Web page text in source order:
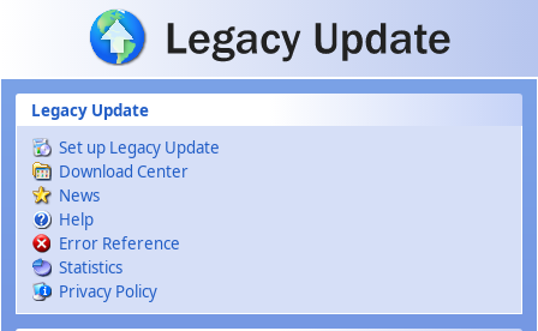
Skip to main content
Legacy Update
Set up Legacy Update
Download Center
News
Help
Error Reference
Statistics
Privacy Policy